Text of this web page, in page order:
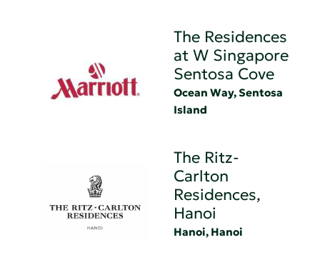
The Residences
at W Singapore
Sentosa Cove
Ocean Way, Sentosa
Island
The Ritz-
Carlton
Residences,
Hanoi
Hanoi, Hanoi